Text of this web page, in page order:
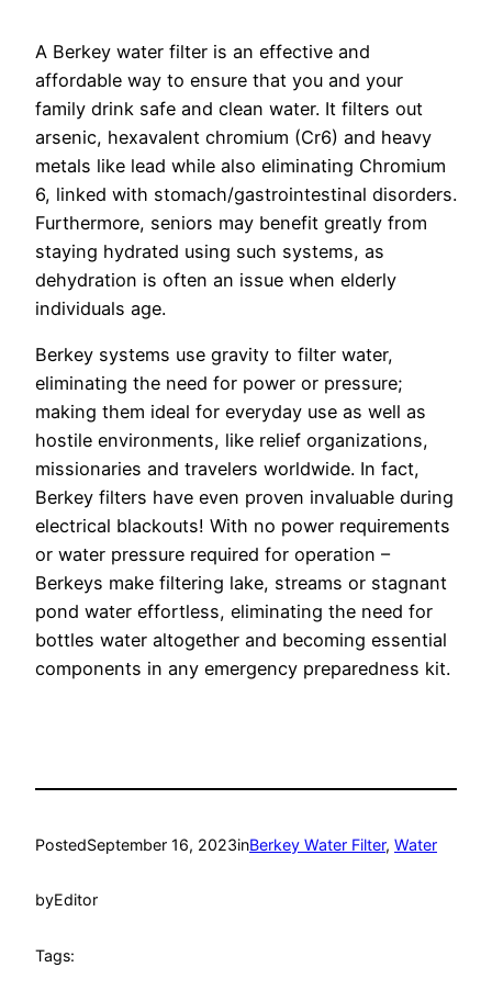
A Berkey water filter is an effective and
affordable way to ensure that you and your
family drink safe and clean water. It filters out
arsenic, hexavalent chromium (Cr6) and heavy
metals like lead while also eliminating Chromium
6, linked with stomach/gastrointestinal disorders.
Furthermore, seniors may benefit greatly from
staying hydrated using such systems, as
dehydration is often an issue when elderly
individuals age.
Berkey systems use gravity to filter water,
eliminating the need for power or pressure;
making them ideal for everyday use as well as
hostile environments, like relief organizations,
missionaries and travelers worldwide. In fact,
Berkey filters have even proven invaluable during
electrical blackouts! With no power requirements
or water pressure required for operation –
Berkeys make filtering lake, streams or stagnant
pond water effortless, eliminating the need for
bottles water altogether and becoming essential
components in any emergency preparedness kit.
PostedSeptember 16, 2023inBerkey Water Filter, Water
byEditor
Tags: